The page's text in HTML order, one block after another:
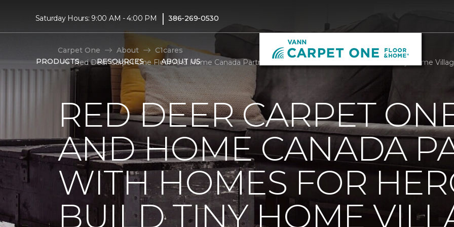
Saturday Hours: 9:00 AM - 4:00 PM | 386-269-0530
PRODUCTS RESOURCES ABOUT US
Carpet One About
C1cares
Red Deer Carpet One Floor And Home Canada Partners With Homes For Heroes To Build Tiny Home
RED DEER CARPET
AND HOME CANADA
WITH HOMES FOR
BUILD TINY HOME